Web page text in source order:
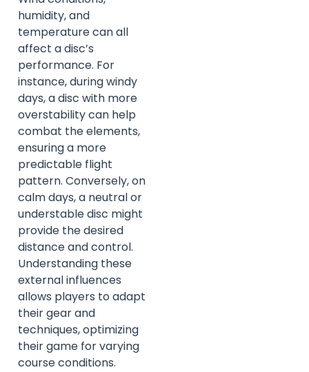
humidity, and
temperature can all
affect a disc’s
performance. For
instance, during windy
days, a disc with more
overstability can help
combat the elements,
ensuring a more
predictable flight
pattern. Conversely, on
calm days, a neutral or
understable disc might
provide the desired
distance and control.
Understanding these
external influences
allows players to adapt
their gear and
techniques, optimizing
their game for varying
course conditions.